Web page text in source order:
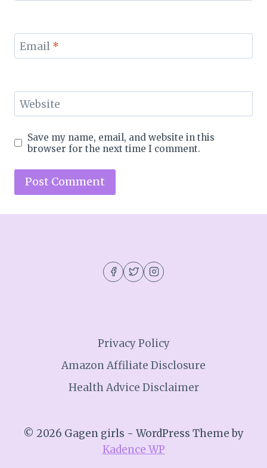
Email *
Website
Save my name, email, and website in this
browser for the next time I comment.
Privacy Policy
Amazon Affiliate Disclosure
Health Advice Disclaimer
© 2026 Gagen girls - WordPress Theme by
Kadence WP